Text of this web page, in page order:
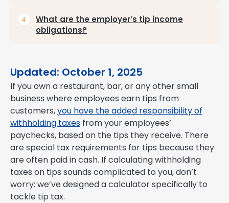
What are the employer’s tip income
obligations?
Updated: October 1, 2025
If you own a restaurant, bar, or any other small
business where employees earn tips from
customers,you have the added responsibility of
withholding taxes from your employees’
paychecks, based on the tips they receive. There
are special tax requirements for tips because they
are often paid in cash. If calculating withholding
taxes on tips sounds complicated to you, don’t
worry: we’ve designed a calculator specifically to
tackle tip tax.